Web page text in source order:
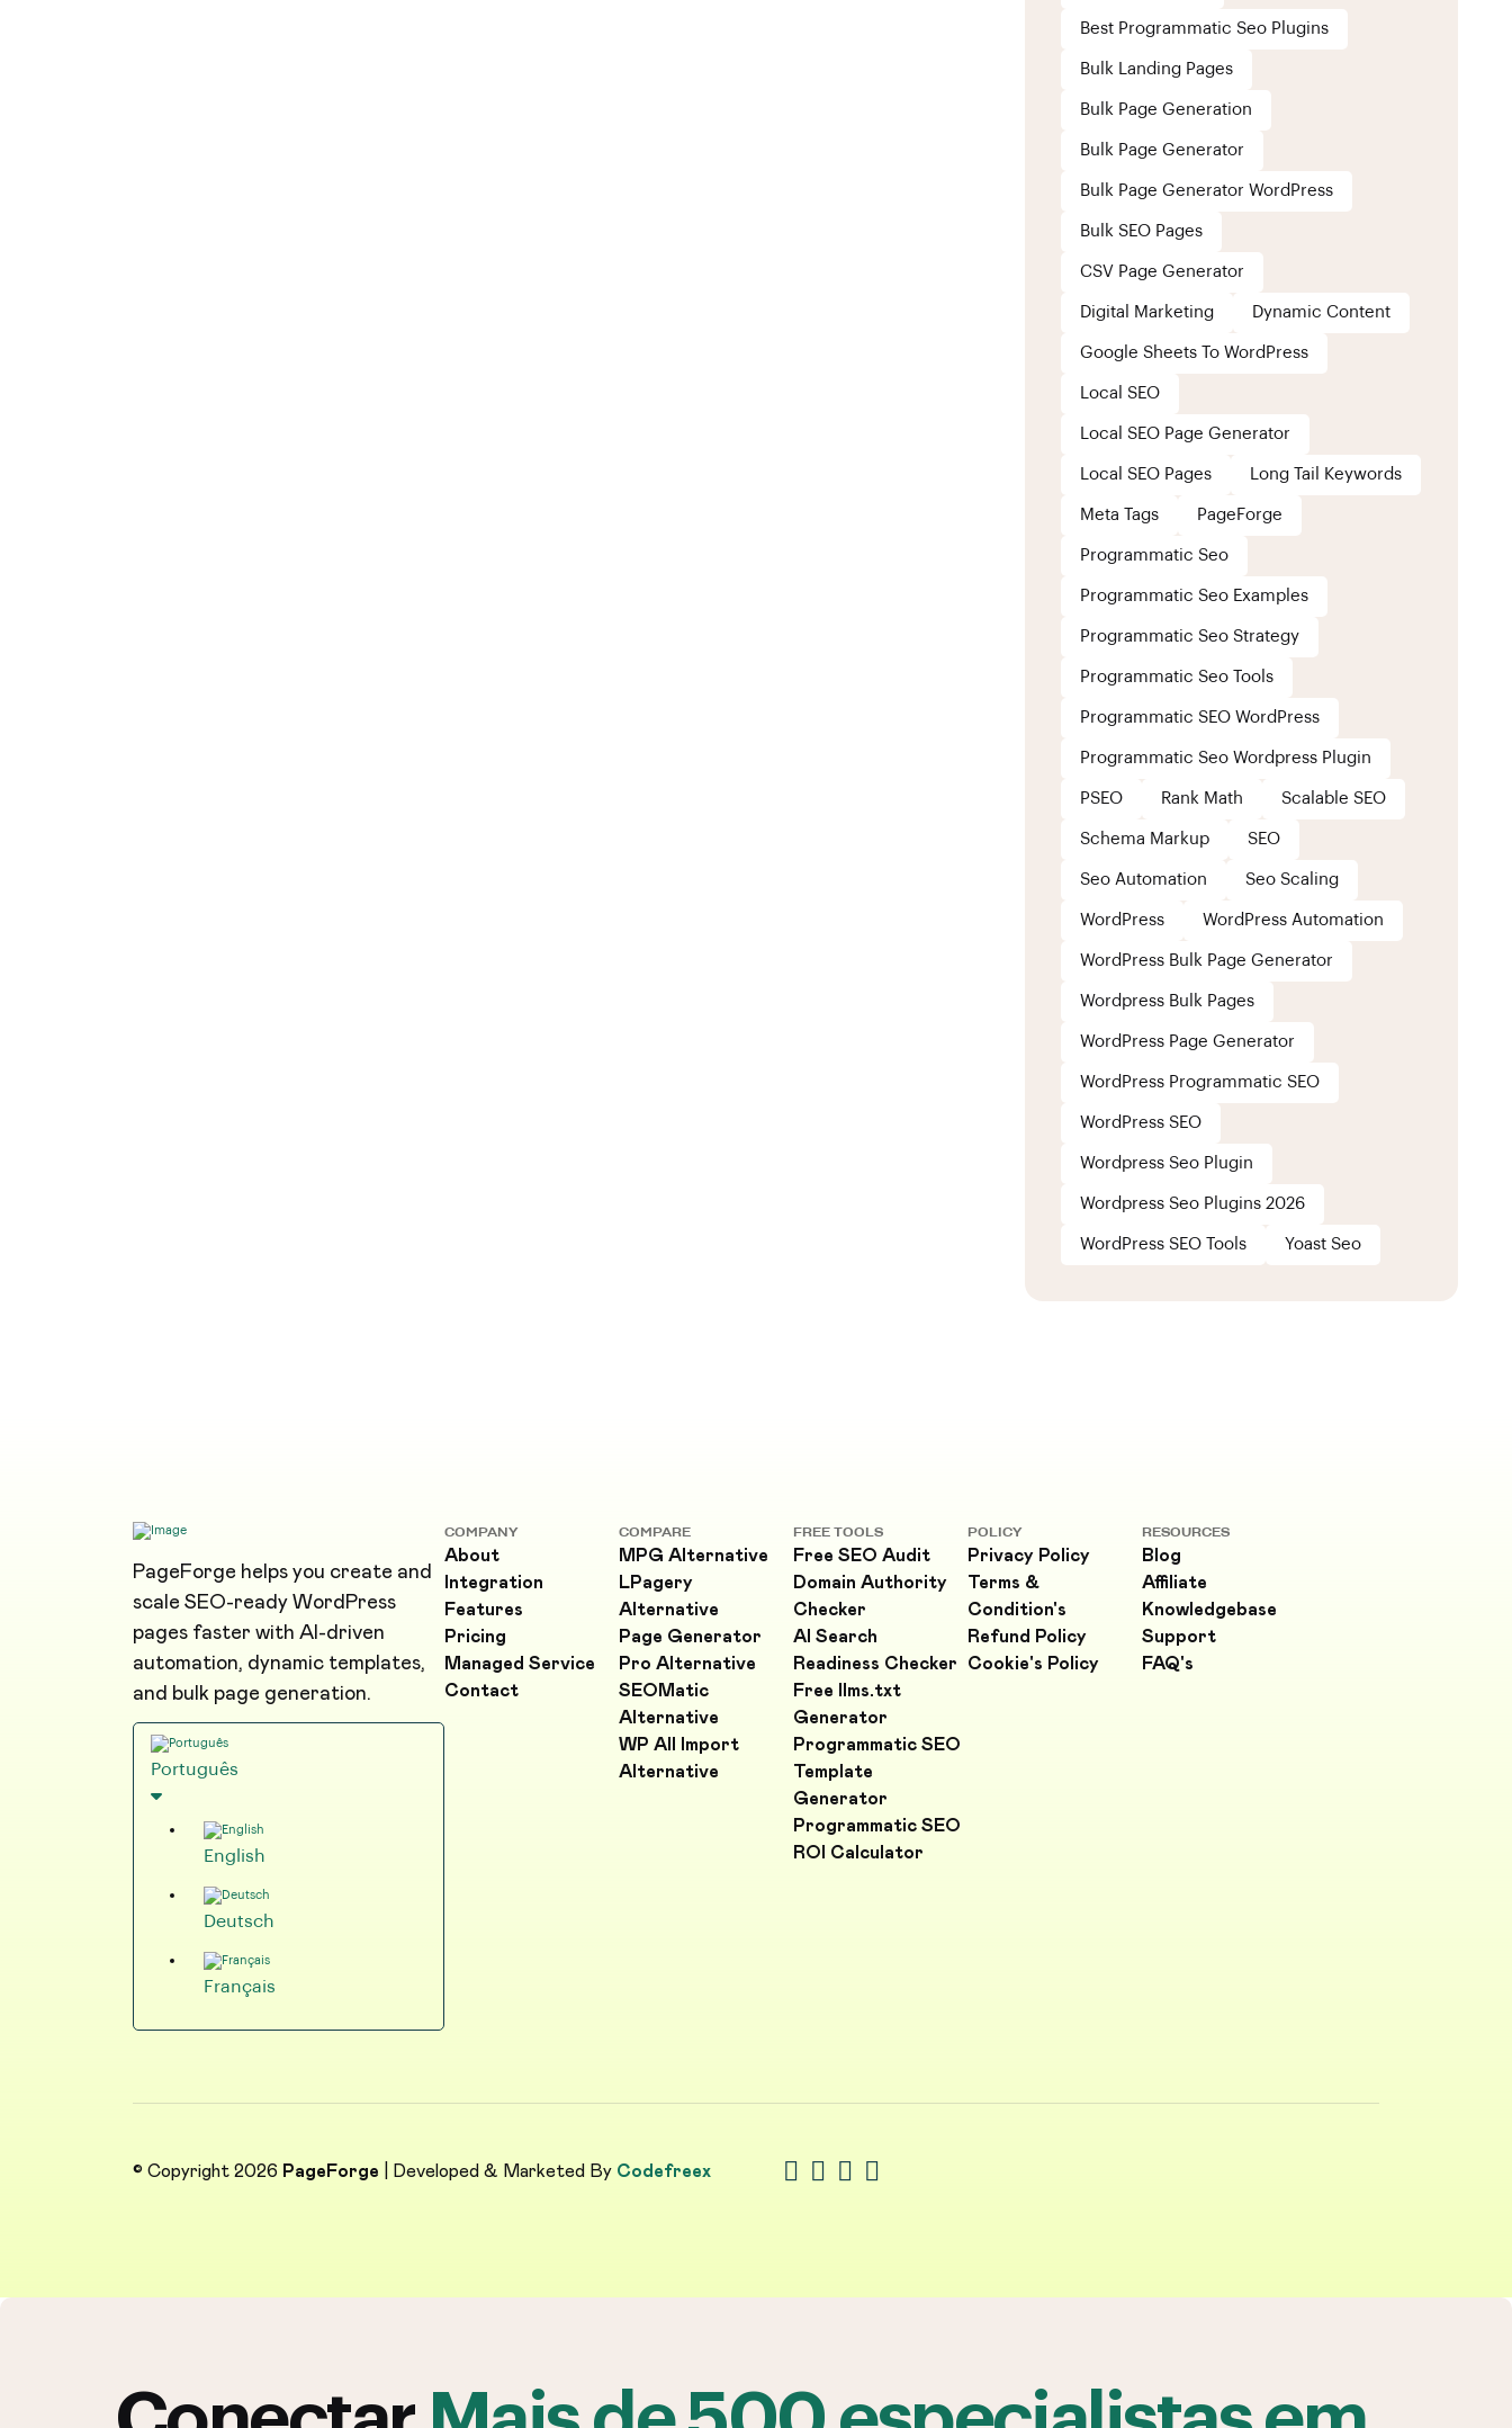
Best Programmatic Seo Plugins
Bulk Landing Pages
Bulk Page Generation
Bulk Page Generator
Bulk Page Generator WordPress
Bulk SEO Pages
CSV Page Generator
Digital Marketing Dynamic Content
Google Sheets To WordPress
Local SEO
Local SEO Page Generator
Local SEO Pages Long Tail Keywords
Meta Tags PageForge
Programmatic Seo
Programmatic Seo Examples
Programmatic Seo Strategy
Programmatic Seo Tools
Programmatic SEO WordPress
Programmatic Seo Wordpress Plugin
PSEO Rank Math Scalable SEO
Schema Markup SEO
Seo Automation Seo Scaling
WordPress WordPress Automation
WordPress Bulk Page Generator
Wordpress Bulk Pages
WordPress Page Generator
WordPress Programmatic SEO
WordPress SEO
Wordpress Seo Plugin
Wordpress Seo Plugins 2026
WordPress SEO Tools Yoast Seo
PageForge helps you create and
scale SEO-ready WordPress
pages faster with AI-driven
automation, dynamic templates,
and bulk page generation.
Português
English
Deutsch
Français
COMPANY
About
Integration
Features
Pricing
Managed Service
Contact
COMPARE
MPG Alternative
LPagery
Alternative
Page Generator
Pro Alternative
SEOMatic
Alternative
WP All Import
Alternative
FREE TOOLS
Free SEO Audit
Domain Authority
Checker
AI Search
Readiness Checker
Free llms.txt
Generator
Programmatic SEO
Template
Generator
Programmatic SEO
ROI Calculator
POLICY
Privacy Policy
Terms &
Condition's
Refund Policy
Cookie's Policy
RESOURCES
Blog
Affiliate
Knowledgebase
Support
FAQ's
© Copyright 2026 PageForge | Developed & Marketed By Codefreex